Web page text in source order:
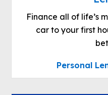
Finance all of life’s
car to your first
Personal